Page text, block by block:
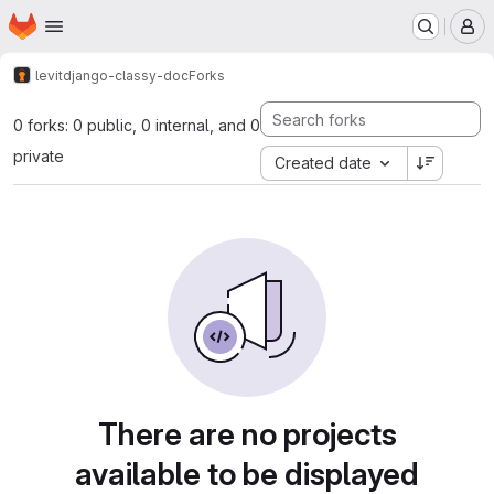
Skip to main content
Homepage
levitdjango-classy-docForks
0 forks: 0 public, 0 internal, and 0
private
Created date
There are no projects
available to be displayed